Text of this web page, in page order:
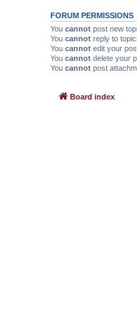
FORUM PERMISSIONS
You cannot post new
You cannot reply to
You cannot edit your
You cannot delete your
You cannot post
Board index